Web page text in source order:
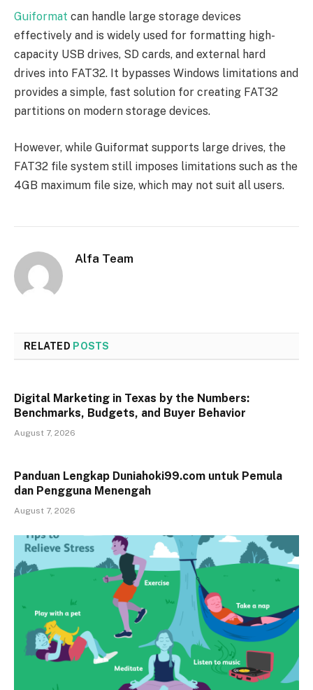
Guiformat can handle large storage devices
effectively and is widely used for formatting high-
capacity USB drives, SD cards, and external hard
drives into FAT32. It bypasses Windows limitations and
provides a simple, fast solution for creating FAT32
partitions on modern storage devices.
However, while Guiformat supports large drives, the
FAT32 file system still imposes limitations such as the
4GB maximum file size, which may not suit all users.
Alfa Team
RELATED POSTS
Digital Marketing in Texas by the Numbers:
Benchmarks, Budgets, and Buyer Behavior
August 7, 2026
Panduan Lengkap Duniahoki99.com untuk Pemula
dan Pengguna Menengah
August 7, 2026